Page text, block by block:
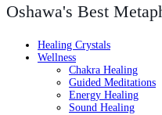
Oshawa's Best
Healing Crystals
Wellness
Chakra Healing
Guided Meditations
Energy Healing
Sound Healing